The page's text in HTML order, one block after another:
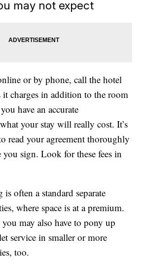
may not expect
or by phone, call the hotel
it charges in addition to the room
have an accurate
your stay will really cost. It’s
read your agreement thoroughly
you sign. Look for these fees in
is often a standard separate
where space is at a premium.
may also have to pony up
service in smaller or more
too.